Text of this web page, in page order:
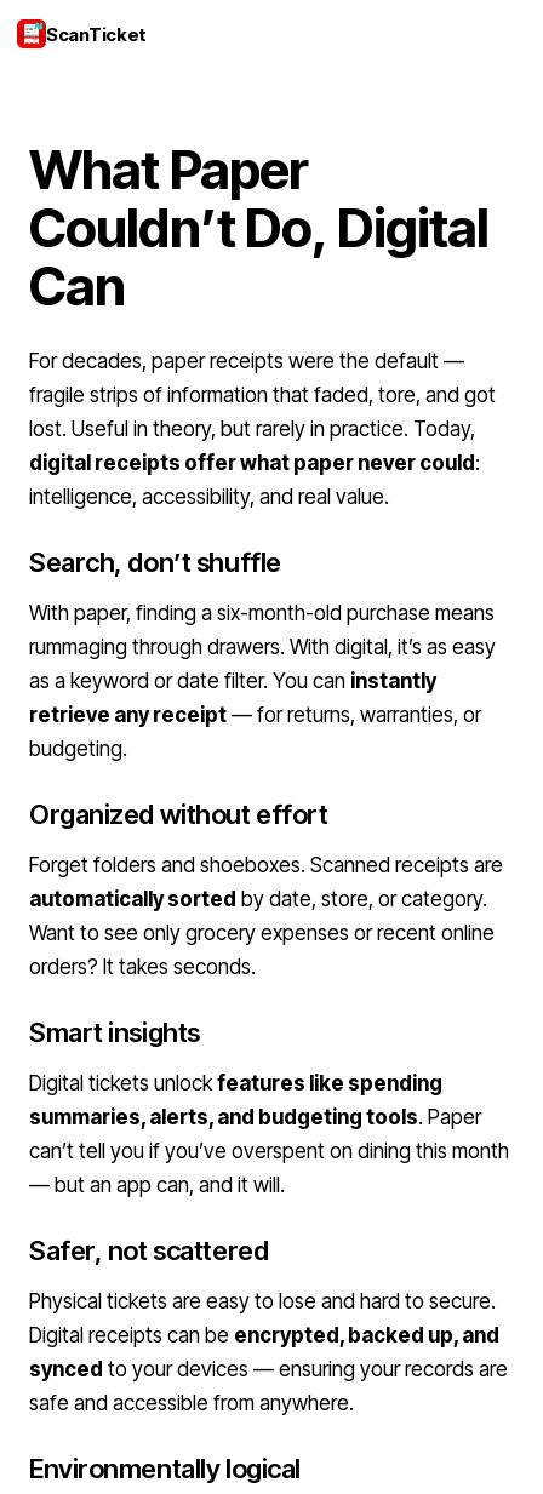
ScanTicket
What Paper
Couldn’t Do, Digital
Can
For decades, paper receipts were the default —
fragile strips of information that faded, tore, and got
lost. Useful in theory, but rarely in practice. Today,
digital receipts offer what paper never could :
intelligence, accessibility, and real value.
Search, don’t shuffle
With paper, finding a six-month-old purchase means
rummaging through drawers. With digital, it’s as easy
as a keyword or date filter. You can instantly
retrieve any receipt — for returns, warranties, or
budgeting.
Organized without effort
Forget folders and shoeboxes. Scanned receipts are
automatically sorted by date, store, or category.
Want to see only grocery expenses or recent online
orders? It takes seconds.
Smart insights
Digital tickets unlockfeatures like spending
summaries, alerts, and budgeting tools. Paper
can’t tell you if you’ve overspent on dining this month
— but an app can, and it will.
Safer, not scattered
Physical tickets are easy to lose and hard to secure.
Digital receipts can be encrypted, backed up, and
synced to your devices — ensuring your records are
safe and accessible from anywhere.
Environmentally logical